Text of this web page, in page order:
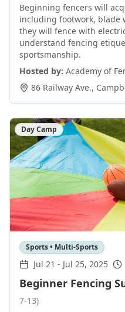
Beginning fencers will
including footwork, blade
they will fence with
understand fencing
sportsmanship.
Hosted by: Academy of
86 Railway Ave.,
Day Camp
Sports • Multi-Sports
Jul 21 - Jul 25, 2025
Beginner Fencing
7-13)